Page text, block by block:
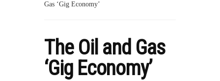
Gas ‘Gig Economy’
The Oil and Gas
‘Gig Economy’